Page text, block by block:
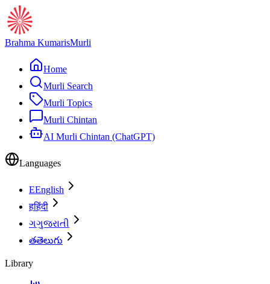
Brahma KumarisMurli
Home
Murli Search
Murli Topics
Murli Chintan
AI Murli Chintan (ChatGPT)
Languages
EEnglish
हहिंदी
ગગુજરાતી
తతెలుగు
Library